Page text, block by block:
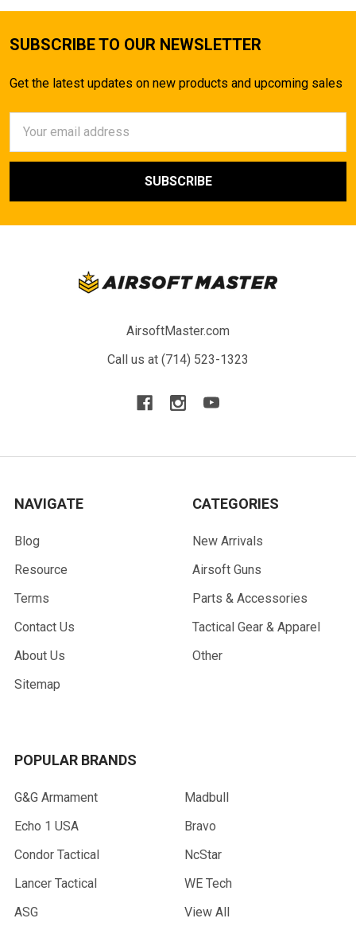
SUBSCRIBE TO OUR NEWSLETTER
Get the latest updates on new products and upcoming sales
Address
AirsoftMaster.com
Call us at (714) 523-1323
NAVIGATE
Blog
Resource
Terms
Contact Us
About Us
Sitemap
CATEGORIES
New Arrivals
Airsoft Guns
Parts & Accessories
Tactical Gear & Apparel
Other
POPULAR BRANDS
G&G Armament
Echo 1 USA
Condor Tactical
Lancer Tactical
ASG
Madbull
Bravo
NcStar
WE Tech
View All